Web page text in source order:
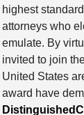
highest
attorneys who
emulate. By
invited to join
United States
award have